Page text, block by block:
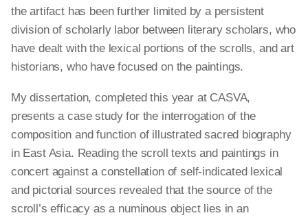
the artifact has been further limited by a persistent
division of scholarly labor between literary scholars, who
have dealt with the lexical portions of the scrolls, and art
historians, who have focused on the paintings.
My dissertation, completed this year at CASVA,
presents a case study for the interrogation of the
composition and function of illustrated sacred biography
in East Asia. Reading the scroll texts and paintings in
concert against a constellation of self-indicated lexical
and pictorial sources revealed that the source of the
scroll’s efficacy as a numinous object lies in an